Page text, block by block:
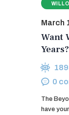
March
Want
Years?
0
The
have